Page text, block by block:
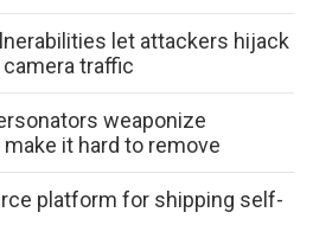
let attackers hijack
traffic
weaponize
it hard to remove
platform for shipping self-